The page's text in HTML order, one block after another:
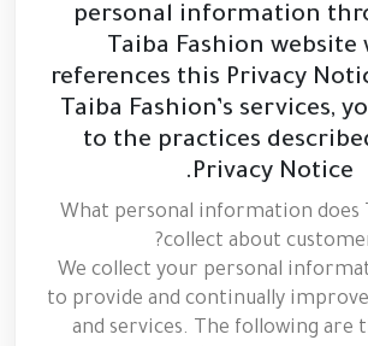
personal information
Taiba Fashion website
references this Privacy
Taiba Fashion’s services,
to the practices
Privacy Notice.
What personal information does
collect about
We collect your personal
to provide and continually
and services. The following are